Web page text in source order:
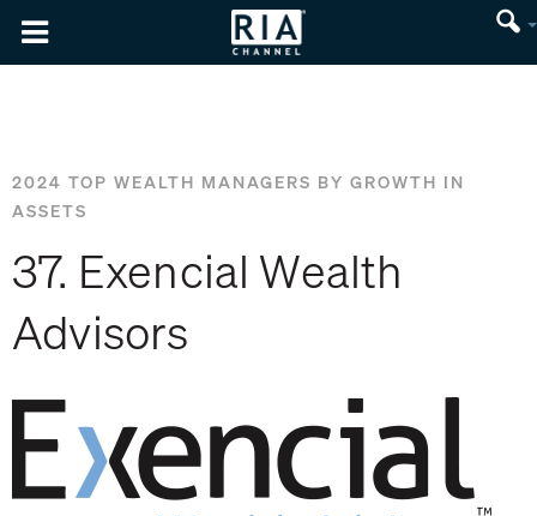
2024 TOP WEALTH MANAGERS BY GROWTH IN
ASSETS
37. Exencial Wealth
Advisors